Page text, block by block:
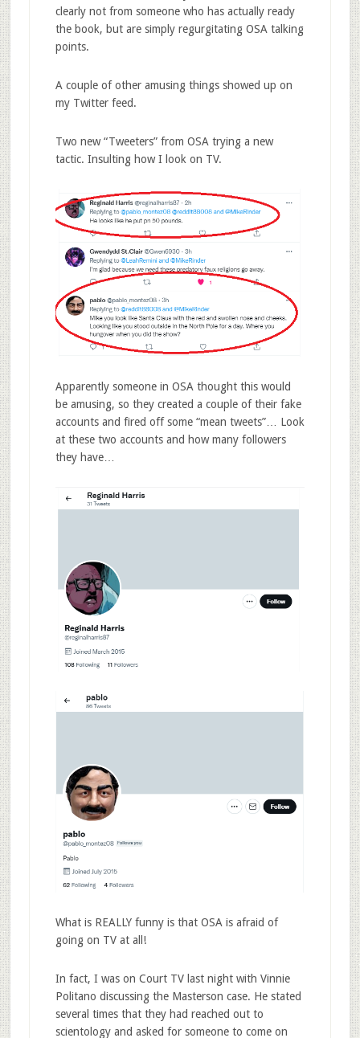
clearly not from someone who has actually ready
the book, but are simply regurgitating OSA talking
points.
A couple of other amusing things showed up on
my Twitter feed.
Two new “Tweeters” from OSA trying a new
tactic. Insulting how I look on TV.
Apparently someone in OSA thought this would
be amusing, so they created a couple of their fake
accounts and fired off some “mean tweets”… Look
at these two accounts and how many followers
they have…
What is REALLY funny is that OSA is afraid of
going on TV at all!
In fact, I was on Court TV last night with Vinnie
Politano discussing the Masterson case. He stated
several times that they had reached out to
scientology and asked for someone to come on